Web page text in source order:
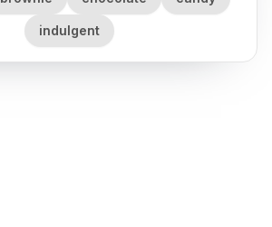
indulgent